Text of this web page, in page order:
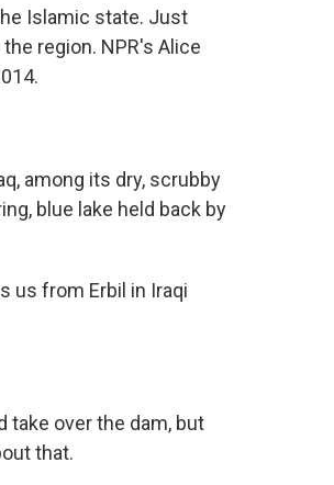
Islamic state. Just
region. NPR's Alice
among its dry, scrubby
blue lake held back by
us from Erbil in Iraqi
take over the dam, but
that.